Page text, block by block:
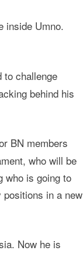
inside Umno.
to challenge
behind his
BN members
who will be
who is going to
positions in a new
Now he is